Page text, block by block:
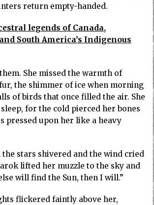
return empty-handed.
legends of Canada,
South America’s Indigenous
She missed the warmth of
the shimmer of ice when morning
of birds that once filled the air. She
for the cold pierced her bones
pressed upon her like a heavy
the stars shivered and the wind cried
lifted her muzzle to the sky and
will find the Sun, then I will.”
flickered faintly above her,